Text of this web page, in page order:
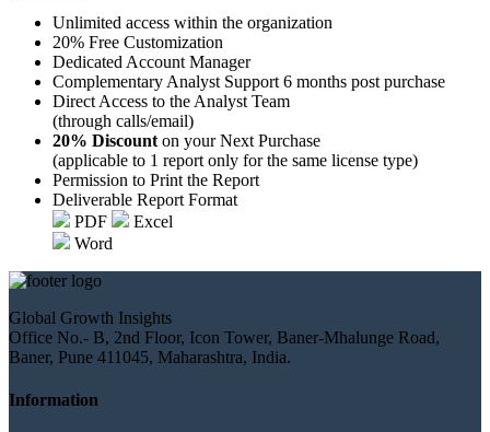
Unlimited access within the organization
20% Free Customization
Dedicated Account Manager
Complementary Analyst Support 6 months post purchase
Direct Access to the Analyst Team
(through calls/email)
20% Discount on your Next Purchase
(applicable to 1 report only for the same license type)
Permission to Print the Report
Deliverable Report Format
PDF
Excel
Word
Global Growth Insights
Office No.- B, 2nd Floor, Icon Tower, Baner-Mhalunge Road,
Baner, Pune 411045, Maharashtra, India.
Information